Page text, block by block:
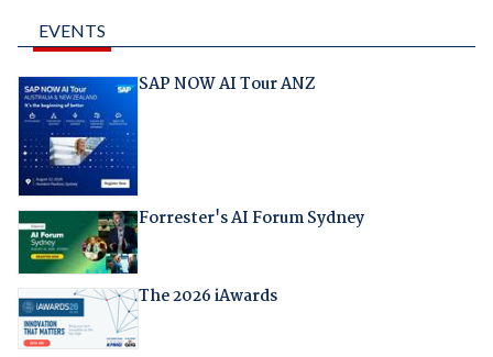
EVENTS
SAP NOW AI Tour ANZ
Forrester's AI Forum Sydney
The 2026 iAwards